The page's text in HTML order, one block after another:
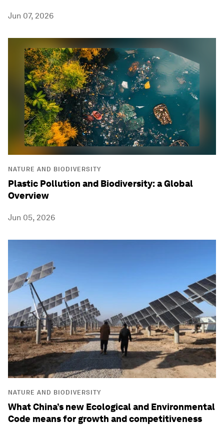
Jun 07, 2026
NATURE AND BIODIVERSITY
Plastic Pollution and Biodiversity: a Global
Overview
Jun 05, 2026
NATURE AND BIODIVERSITY
What China’s new Ecological and Environmental
Code means for growth and competitiveness